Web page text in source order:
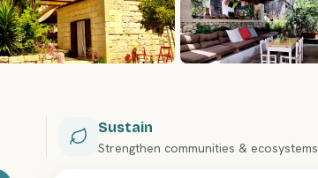
Sustain
Strengthen communities & ecosystems